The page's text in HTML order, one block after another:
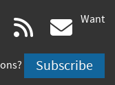
youtube
(link
is
rss
is
Want
Subscribe